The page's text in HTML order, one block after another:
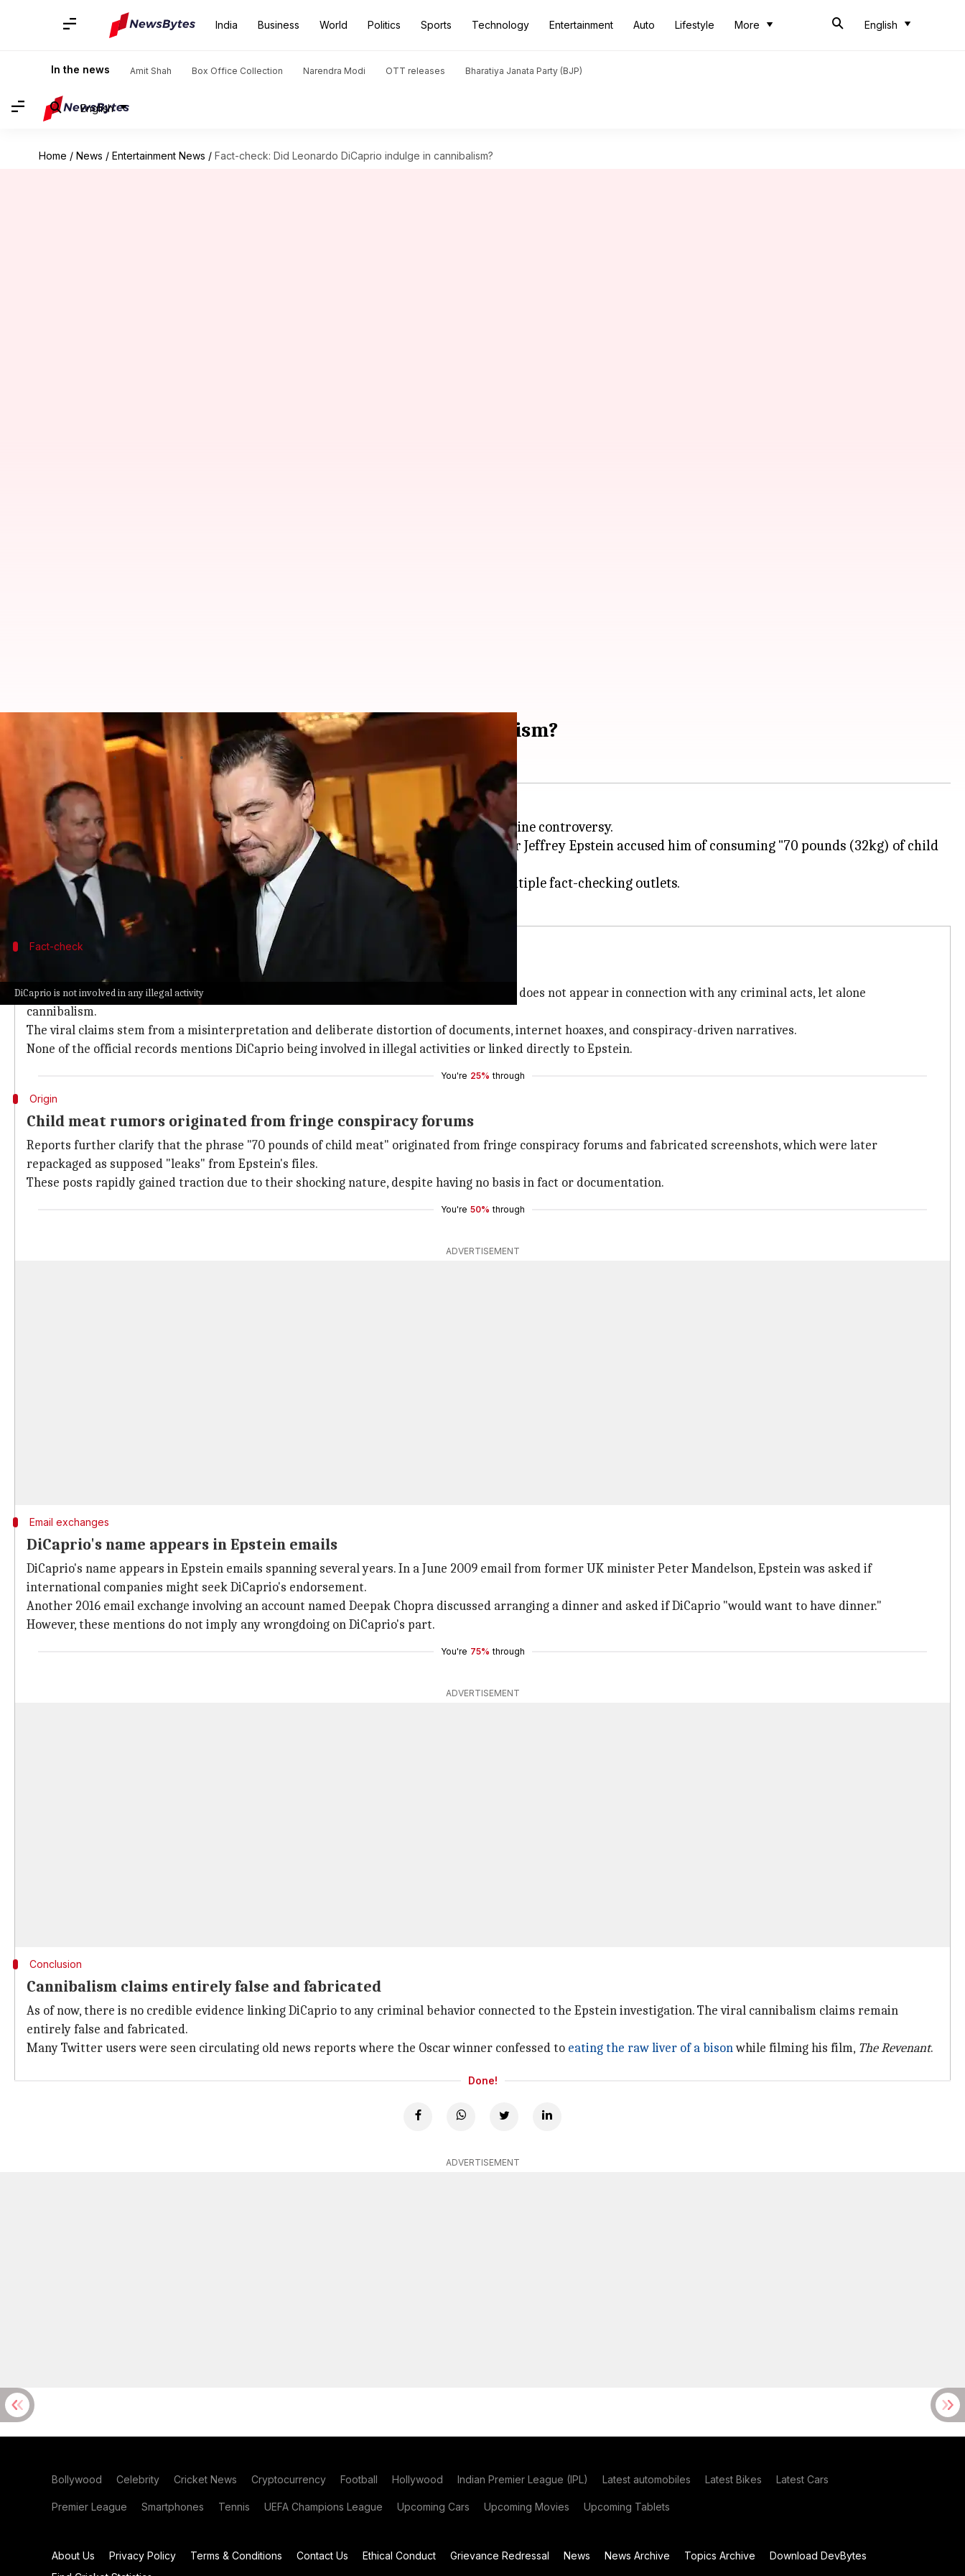
India Business World Politics Sports Technology Entertainment Auto Lifestyle More English
In the news Amit Shah Box Office Collection Narendra Modi OTT releases Bharatiya Janata Party (BJP)
English
Home / News / Entertainment News / Fact-check: Did Leonardo DiCaprio indulge in cannibalism?
DiCaprio is not involved in any illegal activity
Fact-check: Did Leonardo DiCaprio indulge in cannibalism?
Feb 23, 2026 05:25 pm
What's the story
Hollywood actor Leonardo DiCaprio has recently been at the center of a bizarre online controversy.
Viral posts claimed that newly released documents related to convicted sex offender Jeffrey Epstein accused him of consuming "70 pounds (32kg) of child
meat."
The sensational allegation,widely circulated online
, has now been debunked by multiple fact-checking outlets.
Fact-check
DiCaprio's name doesn't appear in any criminal activity
According to verified court filings and the unsealed Epstein documents, DiCaprio's name does not appear in connection with any criminal acts, let alone
cannibalism.
The viral claims stem from a misinterpretation and deliberate distortion of documents, internet hoaxes, and conspiracy-driven narratives.
None of the official records mentions DiCaprio being involved in illegal activities or linked directly to Epstein.
You're 25% through
Origin
Child meat rumors originated from fringe conspiracy forums
Reports further clarify that the phrase "70 pounds of child meat" originated from fringe conspiracy forums and fabricated screenshots, which were later
repackaged as supposed "leaks" from Epstein's files.
These posts rapidly gained traction due to their shocking nature, despite having no basis in fact or documentation.
You're 50% through
ADVERTISEMENT
Email exchanges
DiCaprio's name appears in Epstein emails
DiCaprio's name appears in Epstein emails spanning several years. In a June 2009 email from former UK minister Peter Mandelson, Epstein was asked if
international companies might seek DiCaprio's endorsement.
Another 2016 email exchange involving an account named Deepak Chopra discussed arranging a dinner and asked if DiCaprio "would want to have dinner."
However, these mentions do not imply any wrongdoing on DiCaprio's part.
You're 75% through
ADVERTISEMENT
Conclusion
Cannibalism claims entirely false and fabricated
As of now, there is no credible evidence linking DiCaprio to any criminal behavior connected to the Epstein investigation. The viral cannibalism claims remain
entirely false and fabricated.
Many Twitter users were seen circulating old news reports where the Oscar winner confessed to eating the raw liver of a bisonwhile filming his film, The Revenant.
Done!
ADVERTISEMENT
Bollywood Celebrity Cricket News Cryptocurrency Football Hollywood Indian Premier League (IPL) Latest automobiles Latest Bikes Latest Cars
Premier League Smartphones Tennis UEFA Champions League Upcoming Cars Upcoming Movies Upcoming Tablets
About Us Privacy Policy Terms & Conditions Contact Us Ethical Conduct Grievance Redressal News News Archive Topics Archive
Download DevBytes